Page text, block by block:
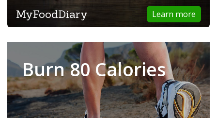
Learn more
MyFoodDiary
Burn 80 Calories